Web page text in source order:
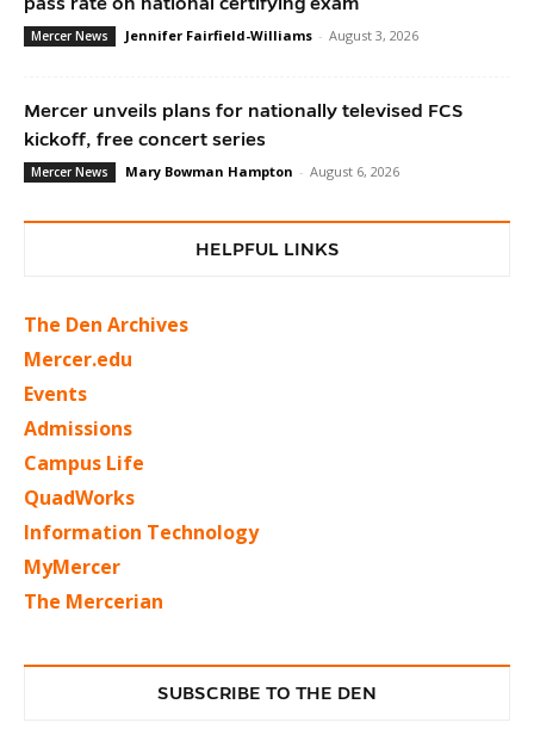
Mercer News Jennifer Fairfield-Williams - August 3, 2026
Mercer unveils plans for nationally televised FCS
kickoff, free concert series
Mercer News Mary Bowman Hampton - August 6, 2026
HELPFUL LINKS
The Den Archives
Mercer.edu
Events
Admissions
Campus Life
QuadWorks
Information Technology
MyMercer
The Mercerian
SUBSCRIBE TO THE DEN